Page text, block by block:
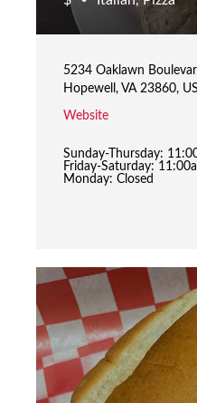
5234 Oaklawn
Hopewell, VA 23860,
Website
Sunday-Thursday:
Friday-Saturday:
Monday: Closed